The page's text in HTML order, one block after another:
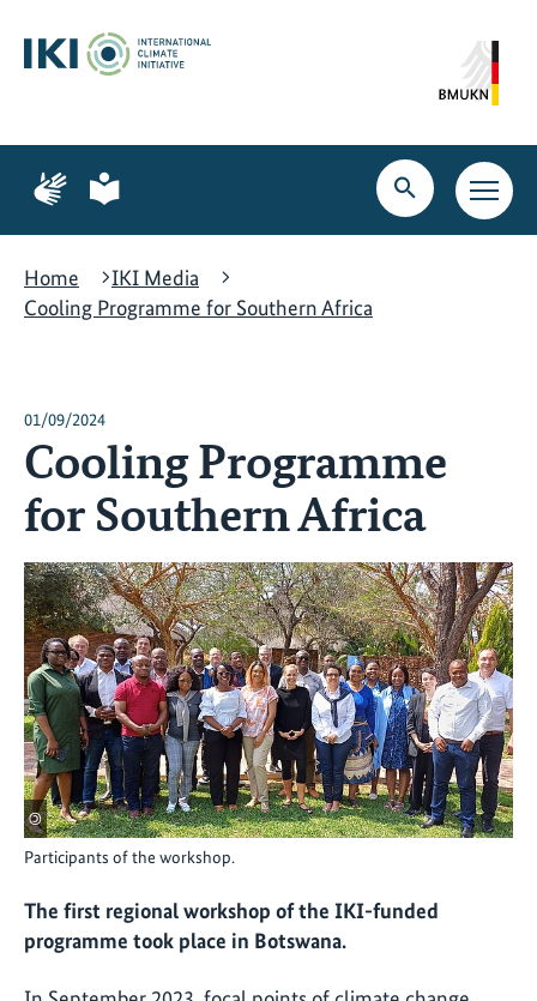
content
search
navigation
Page
for
language
Page
for
language
Open
search
Open
main
Home
IKI Media
Cooling Programme for Southern Africa
01/09/2024
Cooling Programme
for Southern Africa
©
Participants of the workshop.
The first regional workshop of the IKI-funded
programme took place in Botswana.